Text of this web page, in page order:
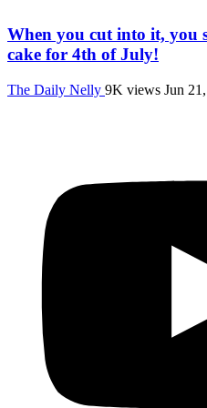
When you cut into it, you
cake for 4th of July!
The Daily Nelly 9K views Jun